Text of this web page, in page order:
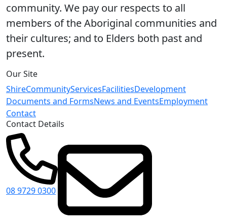
community. We pay our respects to all
members of the Aboriginal communities and
their cultures; and to Elders both past and
present.
Our Site
ShireCommunityServicesFacilitiesDevelopment
Documents and FormsNews and EventsEmployment
Contact
Contact Details
08 9729 0300